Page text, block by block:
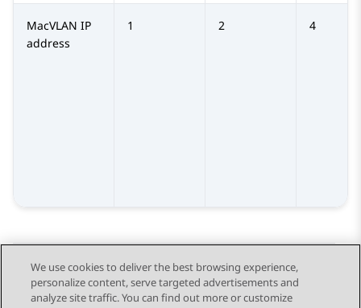
MacVLAN IP
address
1 2 4
Send Feedback
We use cookies to deliver the best browsing experience,
personalize content, serve targeted advertisements and
analyze site traffic. You can find out more or customize